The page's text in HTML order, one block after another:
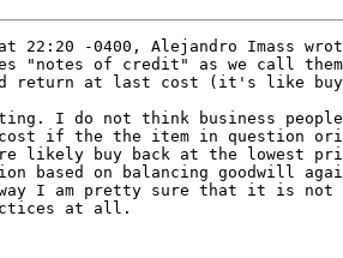
22:20 -0400, Alejandro Imass
"notes of credit" as we call
return at last cost (it's like
I do not think business people
if the the item in question
likely buy back at the lowest
based on balancing goodwill
I am pretty sure that it is not
at all.